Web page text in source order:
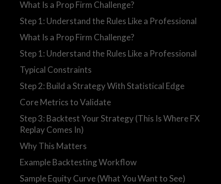
What Is a Prop Firm Challenge?
Step 1: Understand the Rules Like a Professional
What Is a Prop Firm Challenge?
Step 1: Understand the Rules Like a Professional
Typical Constraints
Step 2: Build a Strategy With Statistical Edge
Core Metrics to Validate
Step 3: Backtest Your Strategy (This Is Where FX
Replay Comes In)
Why This Matters
Example Backtesting Workflow
Sample Equity Curve (What You Want to See)